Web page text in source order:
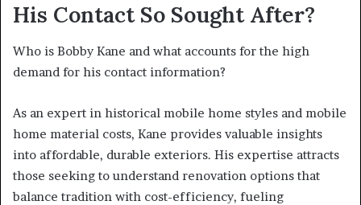
His Contact So Sought After?
Who is Bobby Kane and what accounts for the high
demand for his contact information?
As an expert in historical mobile home styles and mobile
home material costs, Kane provides valuable insights
into affordable, durable exteriors. His expertise attracts
those seeking to understand renovation options that
balance tradition with cost-efficiency, fueling